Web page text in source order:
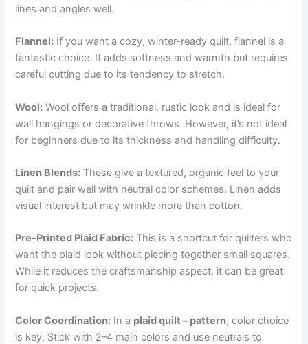
lines and angles well.
Flannel: If you want a cozy, winter-ready quilt, flannel is a
fantastic choice. It adds softness and warmth but requires
careful cutting due to its tendency to stretch.
Wool: Wool offers a traditional, rustic look and is ideal for
wall hangings or decorative throws. However, it’s not ideal
for beginners due to its thickness and handling difficulty.
Linen Blends: These give a textured, organic feel to your
quilt and pair well with neutral color schemes. Linen adds
visual interest but may wrinkle more than cotton.
Pre-Printed Plaid Fabric: This is a shortcut for quilters who
want the plaid look without piecing together small squares.
While it reduces the craftsmanship aspect, it can be great
for quick projects.
Color Coordination: In a plaid quilt – pattern, color choice
is key. Stick with 2–4 main colors and use neutrals to